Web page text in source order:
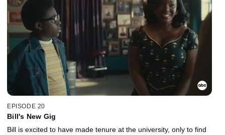
EPISODE 20
Bill's New Gig
Bill is excited to have made tenure at the university, only to find